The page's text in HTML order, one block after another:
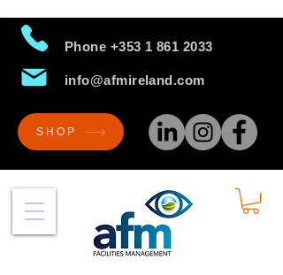
Phone +353 1 861 2033
info@afmireland.com
SHOP